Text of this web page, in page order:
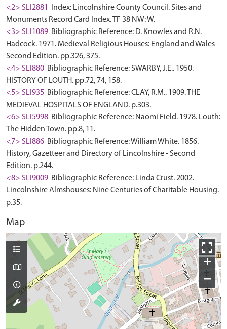
<2> SLI2881
Index: Lincolnshire County Council. Sites and
Monuments Record Card Index. TF 38 NW: W.
<3> SLI1089 Bibliographic Reference: D. Knowles and R.N.
Hadcock. 1971. Medieval Religious Houses: England and Wales -
Second Edition. pp.326, 375.
<4> SLI880 Bibliographic Reference: SWARBY, J.E.. 1950.
HISTORY OF LOUTH. pp.72, 74, 158.
<5> SLI935 Bibliographic Reference: CLAY, R.M.. 1909. THE
MEDIEVAL HOSPITALS OF ENGLAND. p.303.
<6> SLI5998 Bibliographic Reference: Naomi Field. 1978. Louth:
The Hidden Town. pp.8, 11.
<7> SLI886 Bibliographic Reference: William White. 1856.
History, Gazetteer and Directory of Lincolnshire - Second
Edition. p.244.
<8> SLI9009 Bibliographic Reference: Linda Crust. 2002.
Lincolnshire Almshouses: Nine Centuries of Charitable Housing.
p.35.
Map
+
−